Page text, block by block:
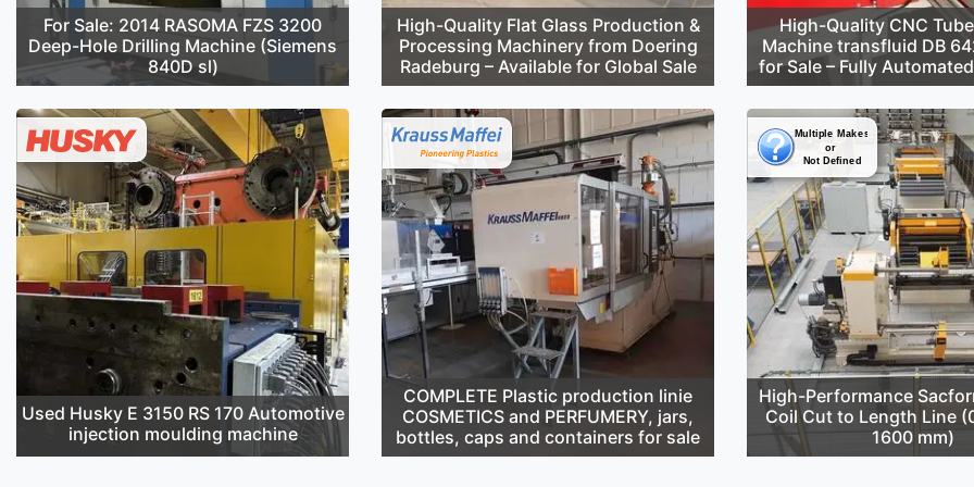
For Sale: 2014 RASOMA FZS 3200
Deep-Hole Drilling Machine (Siemens
840D sl)
High-Quality Flat Glass Production &
Processing Machinery from Doering
Radeburg – Available for Global Sale
High-Quality CNC
Machine transfluid DB
for Sale – Fully
Used Husky E 3150 RS 170 Automotive
injection moulding machine
COMPLETE Plastic production linie
COSMETICS and PERFUMERY, jars,
bottles, caps and containers for sale
High-Performance
Coil Cut to Length Line
1600 mm)